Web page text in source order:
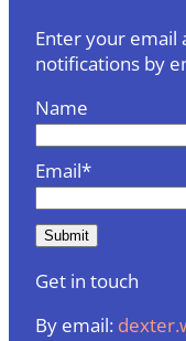
Enter your email
notifications by
Name
Email*
Get in touch
By email: